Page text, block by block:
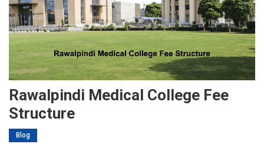
Rawalpindi Medical College Fee
Structure
Blog